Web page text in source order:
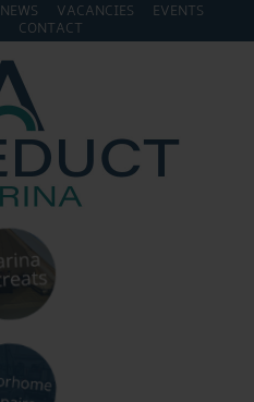
NEWS VACANCIES
EVENTS
CONTACT